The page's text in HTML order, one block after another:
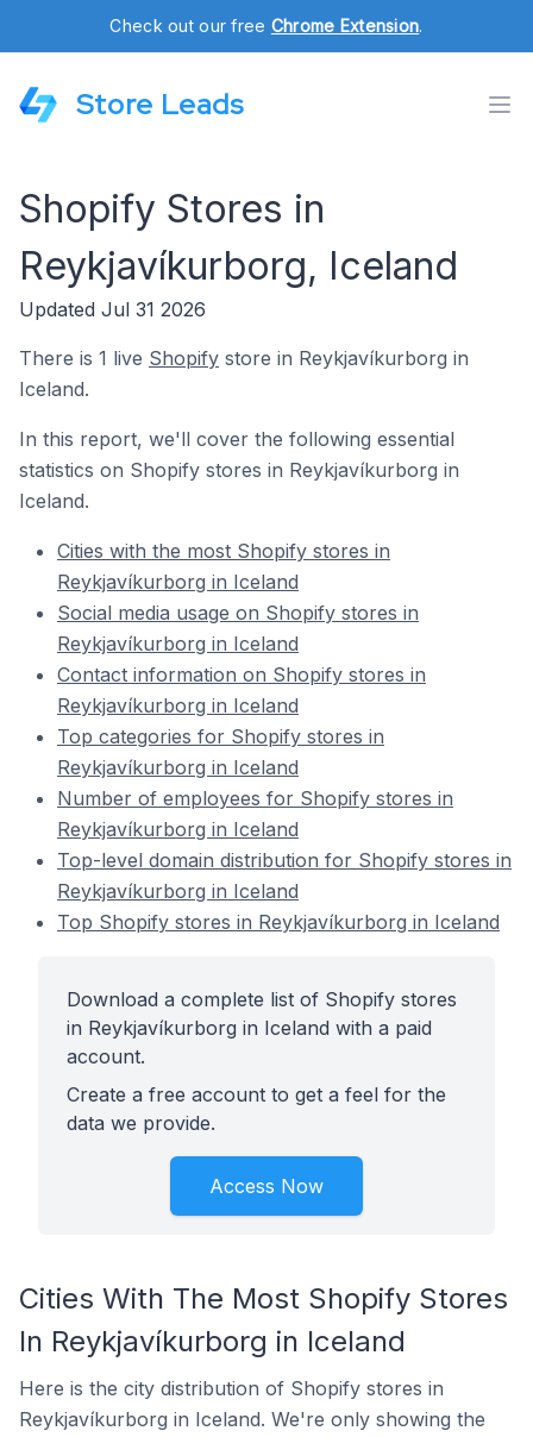
Check out our free Chrome Extension.
Store Leads
Shopify Stores in
Reykjavíkurborg, Iceland
Updated Jul 31 2026
There is 1 live Shopify store in Reykjavíkurborg in
Iceland.
In this report, we'll cover the following essential
statistics on Shopify stores in Reykjavíkurborg in
Iceland.
Cities with the most Shopify stores in
Reykjavíkurborg in Iceland
Social media usage on Shopify stores in
Reykjavíkurborg in Iceland
Contact information on Shopify stores in
Reykjavíkurborg in Iceland
Top categories for Shopify stores in
Reykjavíkurborg in Iceland
Number of employees for Shopify stores in
Reykjavíkurborg in Iceland
Top-level domain distribution for Shopify stores in
Reykjavíkurborg in Iceland
Top Shopify stores in Reykjavíkurborg in Iceland
Download a complete list of Shopify stores
in Reykjavíkurborg in Iceland with a paid
account.
Create a free account to get a feel for the
data we provide.
Access Now
Cities With The Most Shopify Stores
In Reykjavíkurborg in Iceland
Here is the city distribution of Shopify stores in
Reykjavíkurborg in Iceland. We're only showing the